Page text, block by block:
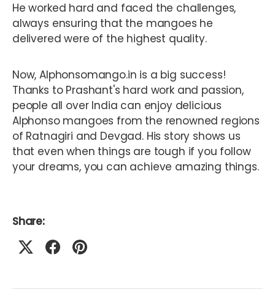
He worked hard and faced the challenges,
always ensuring that the mangoes he
delivered were of the highest quality.
Now, Alphonsomango.in is a big success!
Thanks to Prashant's hard work and passion,
people all over India can enjoy delicious
Alphonso mangoes from the renowned regions
of Ratnagiri and Devgad. His story shows us
that even when things are tough if you follow
your dreams, you can achieve amazing things.
Share: